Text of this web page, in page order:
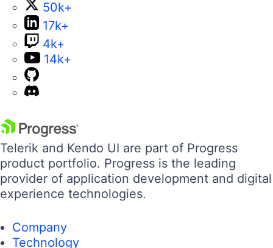
Get in touch
Contact Us
USA:+1 888 679 0442
UK:+44 13 4483 8186
India:
Bulgaria:
105k+
50k+
17k+
4k+